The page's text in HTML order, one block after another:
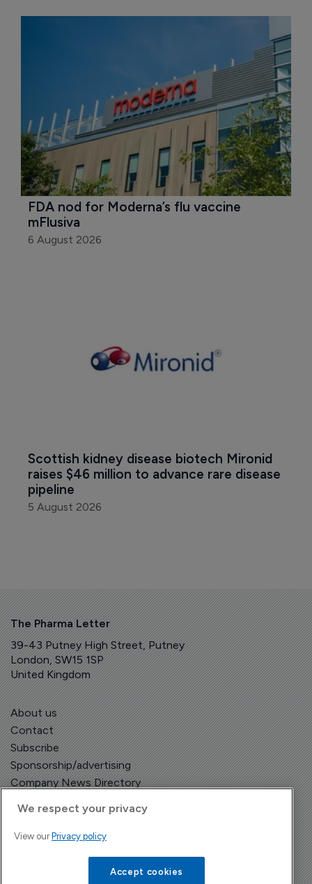
FDA nod for Moderna’s flu vaccine
mFlusiva
6 August 2026
Scottish kidney disease biotech Mironid
raises $46 million to advance rare disease
pipeline
5 August 2026
The Pharma Letter
39-43 Putney High Street, Putney
London, SW15 1SP
United Kingdom
About us
Contact
Subscribe
Sponsorship/advertising
Company News Directory
We respect your privacy
View our Privacy policy
Accept cookies